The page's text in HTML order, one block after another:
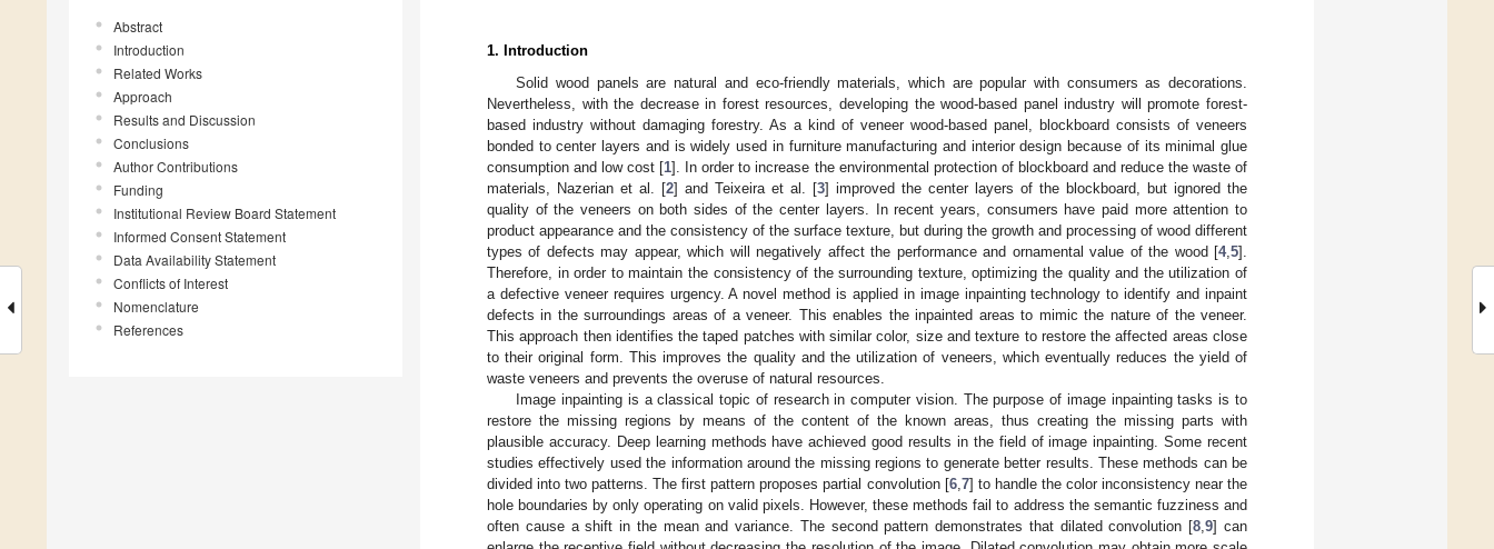
Abstract
Introduction
Related Works
Approach
Results and Discussion
Conclusions
Author Contributions
Funding
Institutional Review Board Statement
Informed Consent Statement
Data Availability Statement
Conflicts of Interest
Nomenclature
References
1. Introduction
Solid wood panels are natural and eco-friendly materials, which are popular with consumers as decorations.
Nevertheless, with the decrease in forest resources, developing the wood-based panel industry will promote forest-
based industry without damaging forestry. As a kind of veneer wood-based panel, blockboard consists of veneers
bonded to center layers and is widely used in furniture manufacturing and interior design because of its minimal glue
consumption and low cost [1]. In order to increase the environmental protection of blockboard and reduce the waste of
materials, Nazerian et al. [2] and Teixeira et al. [3] improved the center layers of the blockboard, but ignored the
quality of the veneers on both sides of the center layers. In recent years, consumers have paid more attention to
product appearance and the consistency of the surface texture, but during the growth and processing of wood different
types of defects may appear, which will negatively affect the performance and ornamental value of the wood [4, 5].
Therefore, in order to maintain the consistency of the surrounding texture, optimizing the quality and the utilization of
a defective veneer requires urgency. A novel method is applied in image inpainting technology to identify and inpaint
defects in the surroundings areas of a veneer. This enables the inpainted areas to mimic the nature of the veneer.
This approach then identifies the taped patches with similar color, size and texture to restore the affected areas close
to their original form. This improves the quality and the utilization of veneers, which eventually reduces the yield of
waste veneers and prevents the overuse of natural resources.
Image inpainting is a classical topic of research in computer vision. The purpose of image inpainting tasks is to
restore the missing regions by means of the content of the known areas, thus creating the missing parts with
plausible accuracy. Deep learning methods have achieved good results in the field of image inpainting. Some recent
studies effectively used the information around the missing regions to generate better results. These methods can be
divided into two patterns. The first pattern proposes partial convolution [6, 7] to handle the color inconsistency near the
hole boundaries by only operating on valid pixels. However, these methods fail to address the semantic fuzziness and
often cause a shift in the mean and variance. The second pattern demonstrates that dilated convolution [8 ,9] can